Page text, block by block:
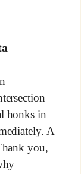
honks in
A
you,